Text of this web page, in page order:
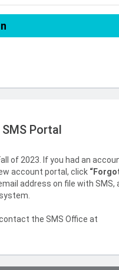
Portal
of 2023. If you had an
account portal, click
address on file with SMS,
the SMS Office at